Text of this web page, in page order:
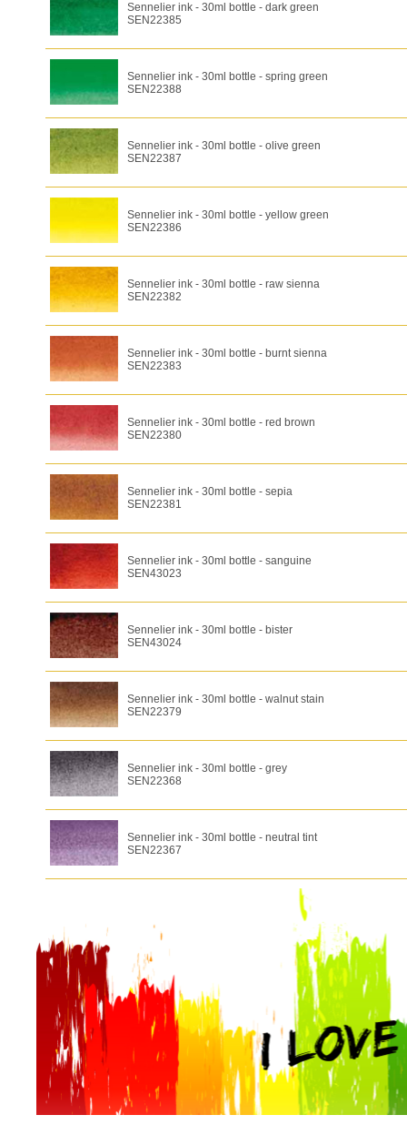
Sennelier ink - 30ml bottle - dark green
SEN22385
Sennelier ink - 30ml bottle - spring green
SEN22388
Sennelier ink - 30ml bottle - olive green
SEN22387
Sennelier ink - 30ml bottle - yellow green
SEN22386
Sennelier ink - 30ml bottle - raw sienna
SEN22382
Sennelier ink - 30ml bottle - burnt sienna
SEN22383
Sennelier ink - 30ml bottle - red brown
SEN22380
Sennelier ink - 30ml bottle - sepia
SEN22381
Sennelier ink - 30ml bottle - sanguine
SEN43023
Sennelier ink - 30ml bottle - bister
SEN43024
Sennelier ink - 30ml bottle - walnut stain
SEN22379
Sennelier ink - 30ml bottle - grey
SEN22368
Sennelier ink - 30ml bottle - neutral tint
SEN22367